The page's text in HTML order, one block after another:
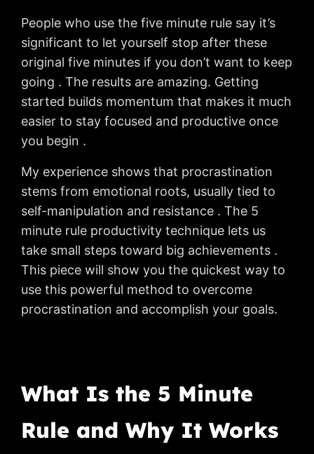
People who use the five minute rule say it’s
significant to let yourself stop after these
original five minutes if you don’t want to keep
going . The results are amazing. Getting
started builds momentum that makes it much
easier to stay focused and productive once
you begin .
My experience shows that procrastination
stems from emotional roots, usually tied to
self-manipulation and resistance . The 5
minute rule productivity technique lets us
take small steps toward big achievements .
This piece will show you the quickest way to
use this powerful method to overcome
procrastination and accomplish your goals.
What Is the 5 Minute
Rule and Why It Works